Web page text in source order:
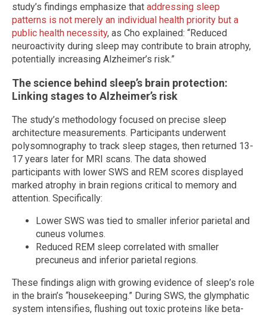
study’s findings emphasize that addressing sleep
patterns is not merely an individual health priority but a
public health necessity, as Cho explained: “Reduced
neuroactivity during sleep may contribute to brain atrophy,
potentially increasing Alzheimer’s risk.”
The science behind sleep’s brain protection:
Linking stages to Alzheimer’s risk
The study’s methodology focused on precise sleep
architecture measurements. Participants underwent
polysomnography to track sleep stages, then returned 13-
17 years later for MRI scans. The data showed
participants with lower SWS and REM scores displayed
marked atrophy in brain regions critical to memory and
attention. Specifically:
Lower SWS was tied to smaller inferior parietal and
cuneus volumes.
Reduced REM sleep correlated with smaller
precuneus and inferior parietal regions.
These findings align with growing evidence of sleep’s role
in the brain’s “housekeeping.” During SWS, the glymphatic
system intensifies, flushing out toxic proteins like beta-